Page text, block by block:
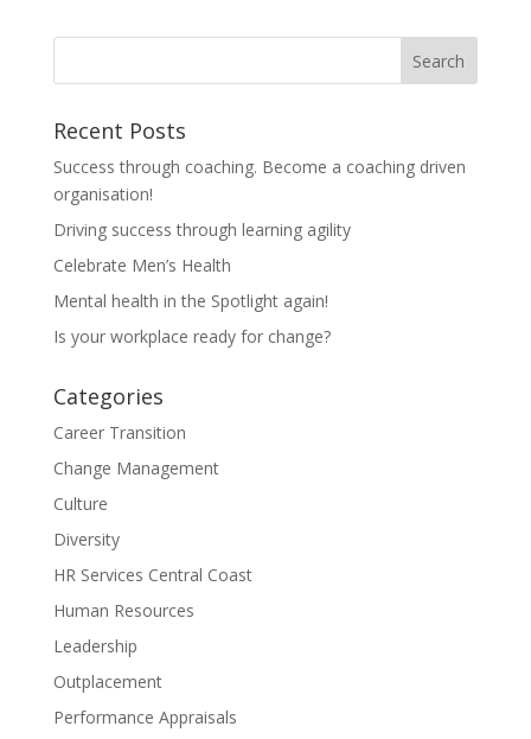
Recent Posts
Success through coaching. Become a coaching driven
organisation!
Driving success through learning agility
Celebrate Men’s Health
Mental health in the Spotlight again!
Is your workplace ready for change?
Categories
Career Transition
Change Management
Culture
Diversity
HR Services Central Coast
Human Resources
Leadership
Outplacement
Performance Appraisals